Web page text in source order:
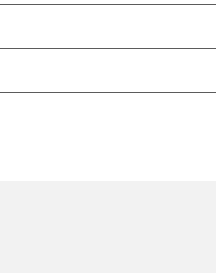
annually, usually